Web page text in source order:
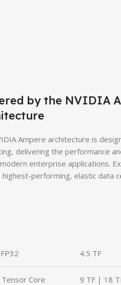
by the NVIDIA
Ampere architecture is
delivering the performance
enterprise applications.
highest-performing, elastic data
4.5 TF
Core 9 TF | 18